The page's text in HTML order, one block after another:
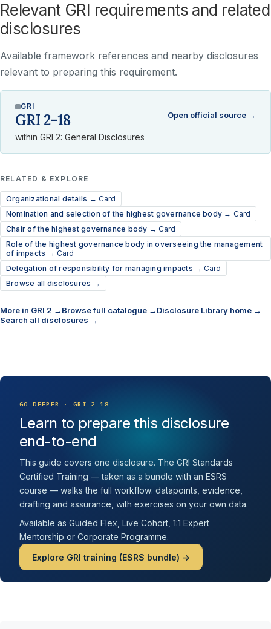
Relevant GRI requirements and related
disclosures
Available framework references and nearby disclosures
relevant to preparing this requirement.
GRI
GRI 2-18
within GRI 2: General Disclosures
Open official source →
RELATED & EXPLORE
Organizational details →Card
Nomination and selection of the highest governance body → Card
Chair of the highest governance body →Card
Role of the highest governance body in overseeing the management
of impacts →Card
Delegation of responsibility for managing impacts →Card
Browse all disclosures →
More in GRI 2 →Browse full catalogue →Disclosure Library home →
Search all disclosures →
GO DEEPER · GRI 2-18
Learn to prepare this disclosure
end-to-end
This guide covers one disclosure. The GRI Standards
Certified Training — taken as a bundle with an ESRS
course — walks the full workflow: datapoints, evidence,
drafting and assurance, with exercises on your own data.
Available as Guided Flex, Live Cohort, 1:1 Expert
Mentorship or Corporate Programme.
Explore GRI training (ESRS bundle) →